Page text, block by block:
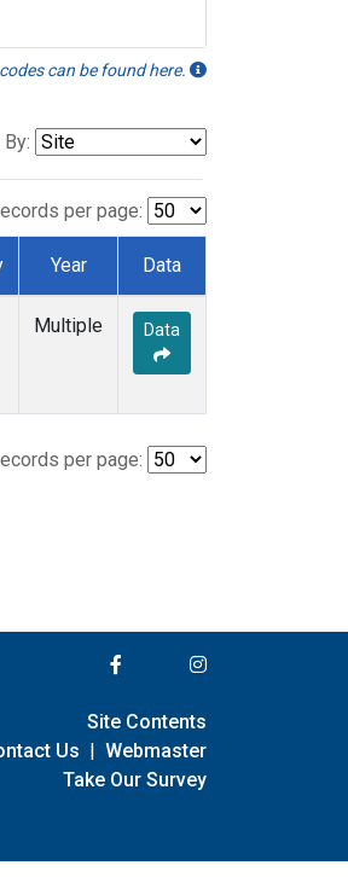
can be found here.
per page:
Year Data
Multiple Data
per page:
Site Contents
Us | Webmaster
Take Our Survey